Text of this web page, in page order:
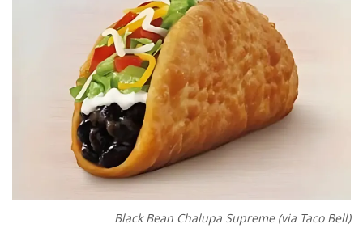
Black Bean Chalupa Supreme (via Taco Bell)